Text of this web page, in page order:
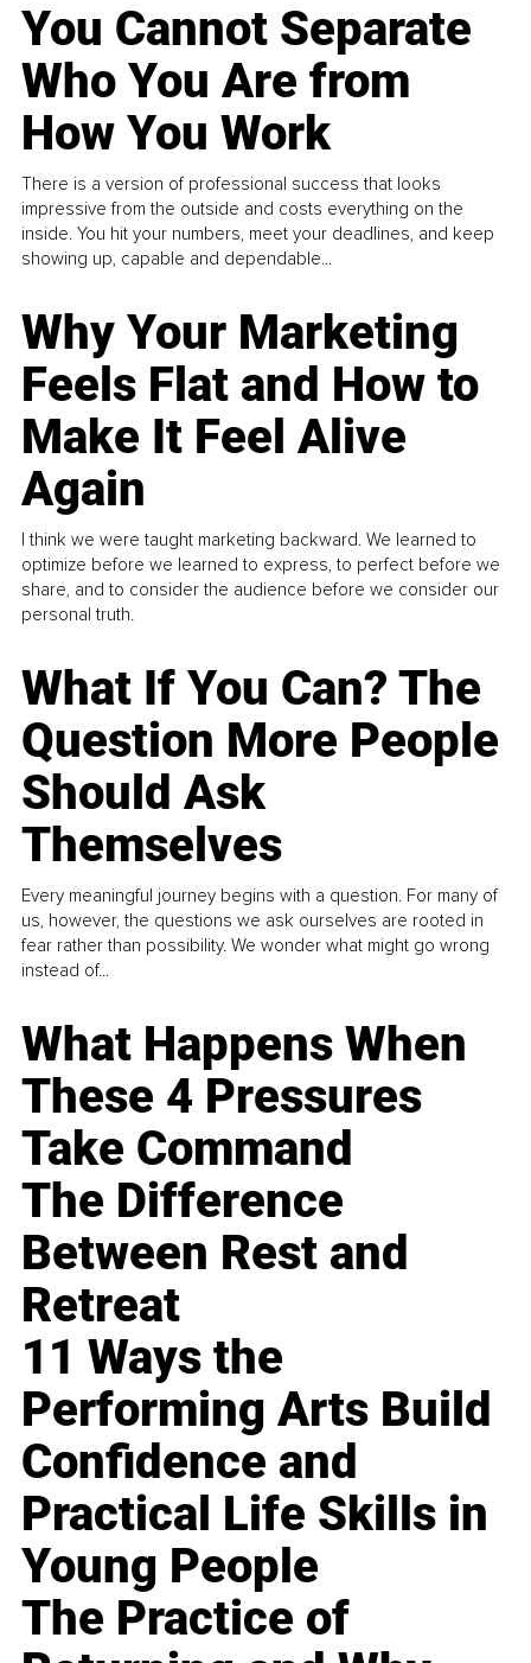
You Cannot Separate
Who You Are from
How You Work
There is a version of professional success that looks
impressive from the outside and costs everything on the
inside. You hit your numbers, meet your deadlines, and keep
showing up, capable and dependable...
Why Your Marketing
Feels Flat and How to
Make It Feel Alive
Again
I think we were taught marketing backward. We learned to
optimize before we learned to express, to perfect before we
share, and to consider the audience before we consider our
personal truth.
What If You Can? The
Question More People
Should Ask
Themselves
Every meaningful journey begins with a question. For many of
us, however, the questions we ask ourselves are rooted in
fear rather than possibility. We wonder what might go wrong
instead of...
What Happens When
These 4 Pressures
Take Command
The Difference
Between Rest and
Retreat
11 Ways the
Performing Arts Build
Confidence and
Practical Life Skills in
Young People
The Practice of